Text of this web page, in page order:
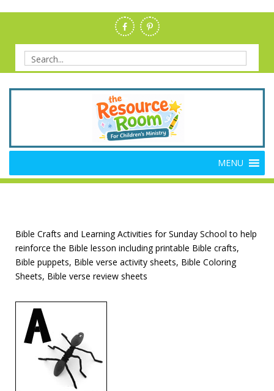
content
Search
for:
Members Resource Room –
Bible Crafts and Lessons
MENU
Bible Crafts and Learning Activities for Sunday School to help
reinforce the Bible lesson including printable Bible crafts,
Bible puppets, Bible verse activity sheets, Bible Coloring
Sheets, Bible verse review sheets